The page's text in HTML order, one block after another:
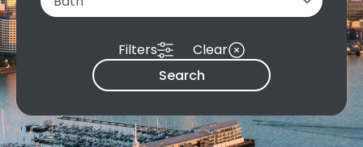
Filters
Clear
Search